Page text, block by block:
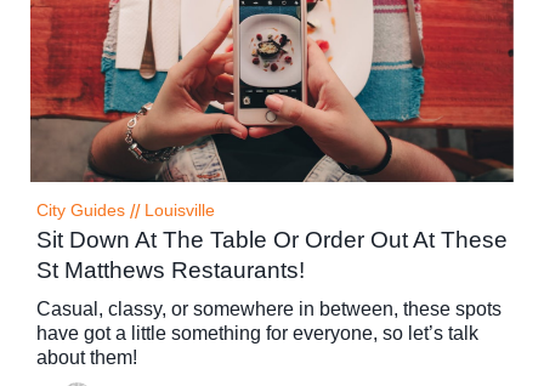
City Guides // Louisville
Sit Down At The Table Or Order Out At These
St Matthews Restaurants!
Casual, classy, or somewhere in between, these spots
have got a little something for everyone, so let’s talk
about them!